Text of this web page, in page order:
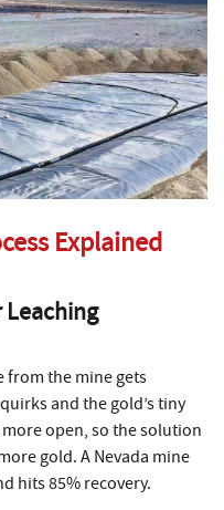
Explained
Leaching
from the mine gets
and the gold’s tiny
open, so the solution
gold. A Nevada mine
hits 85% recovery.